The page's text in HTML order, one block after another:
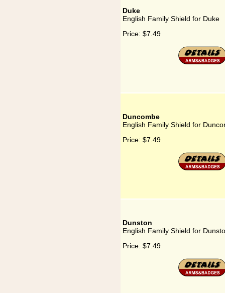
Duke
English Family Shield for Duke
Price: $7.49
Duncombe
English Family Shield for
Price: $7.49
Dunston
English Family Shield for
Price: $7.49